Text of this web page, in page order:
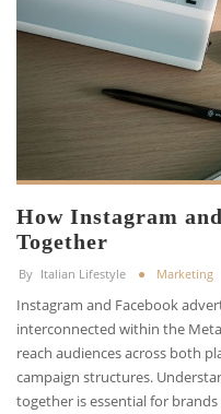
How Instagram
Together
By Italian Lifestyle Marketing
Instagram and Facebook
interconnected within the
reach audiences across both
campaign structures.
together is essential for